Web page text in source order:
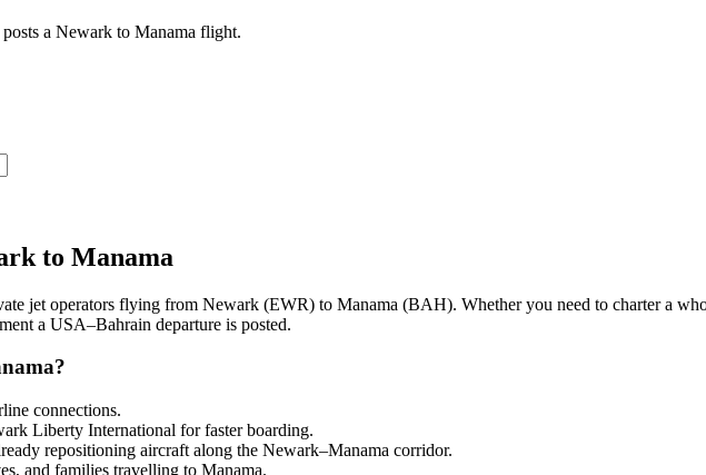
a Newark to Manama flight.
to Manama
jet operators flying from Newark (EWR) to Manama (BAH). Whether you need to charter a
a USA–Bahrain departure is posted.
?
connections.
Liberty International for faster boarding.
repositioning aircraft along the Newark–Manama corridor.
and families travelling to Manama.